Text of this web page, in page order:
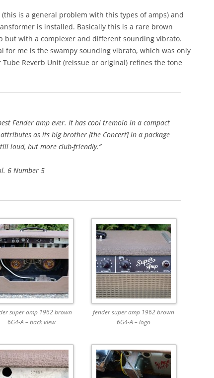
is a general problem with this types of amps) and
is installed. Basically this is a rare brown
with a complexer and different sounding vibrato.
for me is the swampy sounding vibrato, which was only
Reverb Unit (reissue or original) refines the tone
Fender amp ever. It has cool tremolo in a compact
as its big brother [the Concert] in a package
loud, but more club-friendly.”
6 Number 5
super amp 1962 brown
6G4-A – back view
fender super amp 1962 brown
6G4-A – logo